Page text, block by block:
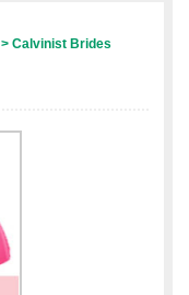
> Calvinist Brides